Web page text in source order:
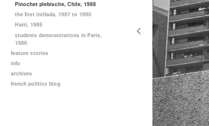
Pinochet plebiscite, Chile, 1988
the first intifada, 1987 to 1990
Haiti, 1986
students demonstrations in Paris,
1986
feature stories
info
archives
french politics blog